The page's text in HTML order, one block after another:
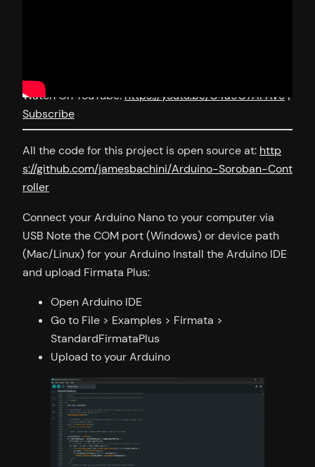
Watch On YouTube: https://youtu.be/C4a9O7AFAVc |
Subscribe
All the code for this project is open source at: http
s://github.com/jamesbachini/Arduino-Soroban-Cont
roller
Connect your Arduino Nano to your computer via
USB Note the COM port (Windows) or device path
(Mac/Linux) for your Arduino Install the Arduino IDE
and upload Firmata Plus:
Open Arduino IDE
Go to File > Examples > Firmata >
StandardFirmataPlus
Upload to your Arduino